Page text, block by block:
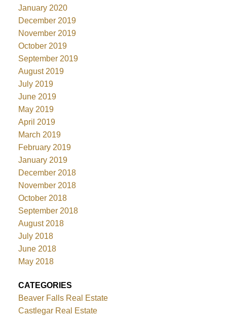
January 2020
December 2019
November 2019
October 2019
September 2019
August 2019
July 2019
June 2019
May 2019
April 2019
March 2019
February 2019
January 2019
December 2018
November 2018
October 2018
September 2018
August 2018
July 2018
June 2018
May 2018
CATEGORIES
Beaver Falls Real Estate
Castlegar Real Estate